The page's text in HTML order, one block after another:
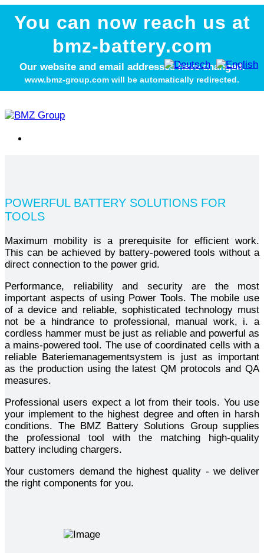
You can now reach us at
bmz-battery.com
Our website and email addresses have changed.
www.bmz-group.com will be automatically redirected.
POWERFUL BATTERY SOLUTIONS FOR
TOOLS
Maximum mobility is a prerequisite for efficient work.
This can be achieved by battery-powered tools without a
direct connection to the power grid.
Performance, reliability and security are the most
important aspects of using Power Tools. The mobile use
of a device and reliable, sophisticated technology must
not be a hindrance to professional, manual work, i. a
cordless hammer must be just as reliable and powerful as
a mains-powered tool. The use of coordinated cells with a
reliable Bateriemanagementsystem is just as important
as the production using the latest QM protocols and QA
measures.
Professional users expect a lot from their tools. You use
your implement to the highest degree and often in harsh
conditions. The BMZ Battery Solutions Group supplies
the professional tool with the matching high-quality
battery including chargers.
Your customers demand the highest quality - we deliver
the right components for you.